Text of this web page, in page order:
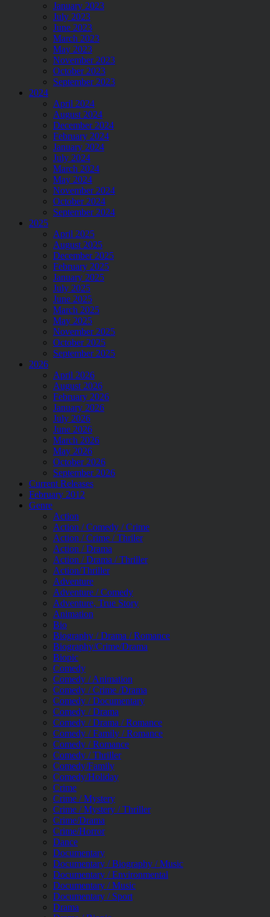
January 2023
July 2023
June 2023
March 2023
May 2023
November 2023
October 2023
September 2023
2024
April 2024
August 2024
December 2024
February 2024
January 2024
July 2024
March 2024
May 2024
November 2024
October 2024
September 2024
2025
April 2025
August 2025
December 2025
February 2025
January 2025
July 2025
June 2025
March 2025
May 2025
November 2025
October 2025
September 2025
2026
April 2026
August 2026
February 2026
January 2026
July 2026
June 2026
March 2026
May 2026
October 2026
September 2026
Current Releases
February 2012
Genre
Action
Action / Comedy / Crime
Action / Crime / Thriler
Action / Drama
Action / Drama / Thriller
Action/Thriller
Adventure
Adventure / Comedy
Adventure, True Story
Animation
Bio
Biography / Drama / Romance
Biography/Crime/Drama
Biopic
Comedy
Comedy / Animation
Comedy / Crime /Drama
Comedy / Documentary
Comedy / Drama
Comedy / Drama / Romance
Comedy / Family / Romance
Comedy / Romance
Comedy / Thriller
Comedy/Family
Comedy/Holiday
Crime
Crime / Mystery
Crime / Mystery / Thriller
Crime/Drama
Crime/Horror
Dance
Documentary
Documentary / Biography / Music
Documentary / Environmental
Documentary / Music
Documentary / Sport
Drama